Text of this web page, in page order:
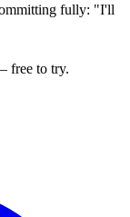
fully: "I'll
free to try.